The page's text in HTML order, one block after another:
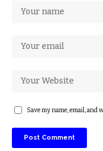
Save my name, email,